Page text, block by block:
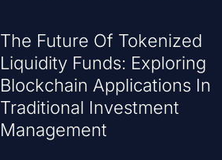
The Future Of Tokenized
Liquidity Funds: Exploring
Blockchain Applications In
Traditional Investment
Management